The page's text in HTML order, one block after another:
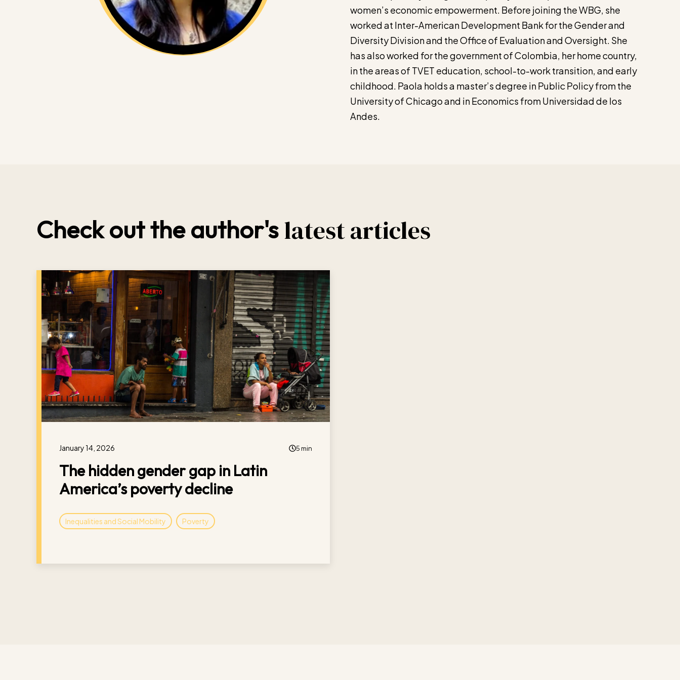
women’s economic empowerment. Before joining the WBG, she
worked at Inter-American Development Bank for the Gender and
Diversity Division and the Office of Evaluation and Oversight. She
has also worked for the government of Colombia, her home country,
in the areas of TVET education, school-to-work transition, and early
childhood. Paola holds a master’s degree in Public Policy from the
University of Chicago and in Economics from Universidad de los
Andes.
Check out the author's latest articles
January 14, 2026 5 min
The hidden gender gap in Latin
America’s poverty decline
Inequalities and Social Mobility Poverty